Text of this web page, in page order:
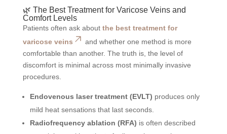
🌿 The Best Treatment for Varicose Veins and
Comfort Levels
Patients often ask about the best treatment for
varicose veins
and whether one method is more
comfortable than another. The truth is, the level of
discomfort is minimal across most minimally invasive
procedures.
Endovenous laser treatment (EVLT) produces only
mild heat sensations that last seconds.
Radiofrequency ablation (RFA) is often described